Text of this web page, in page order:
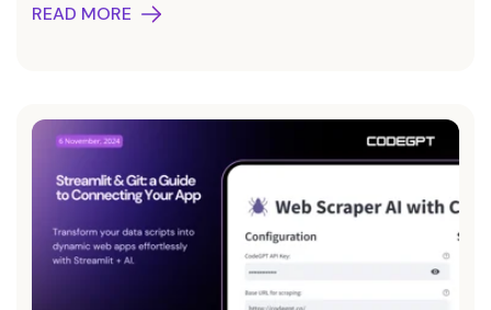
READ MORE